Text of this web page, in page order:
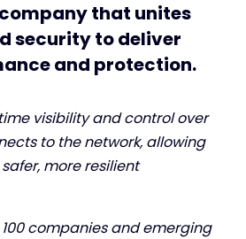
that unites
security to deliver
and protection.
visibility and control over
to the network, allowing
more resilient
companies and emerging